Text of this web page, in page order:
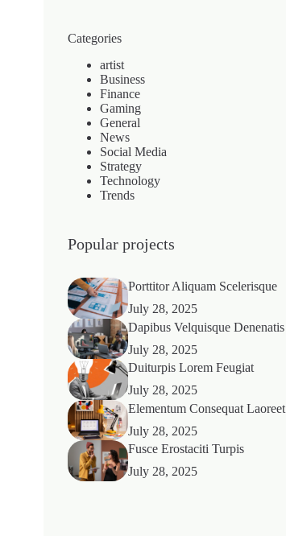
Categories
artist
Business
Finance
Gaming
General
News
Social Media
Strategy
Technology
Trends
Popular projects
Porttitor Aliquam Scelerisque
July 28, 2025
Dapibus Velquisque Denenatis
July 28, 2025
Duiturpis Lorem Feugiat
July 28, 2025
Elementum Consequat Laoreet
July 28, 2025
Fusce Erostaciti Turpis
July 28, 2025